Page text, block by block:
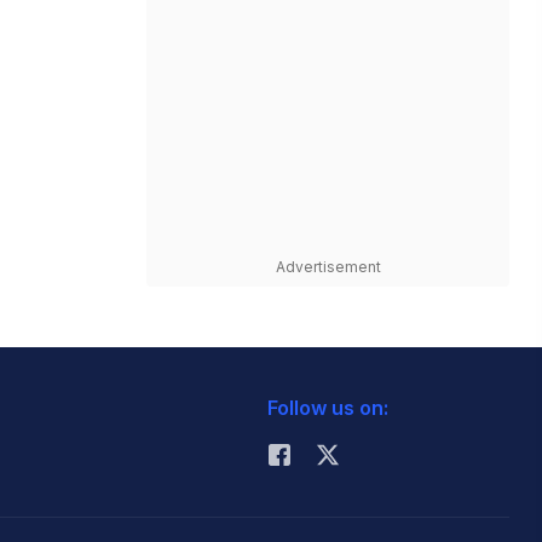
Advertisement
Follow us on: